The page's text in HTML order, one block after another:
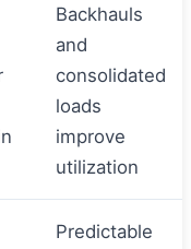
Backhauls
and
consolidated
loads
improve
utilization
Predictable